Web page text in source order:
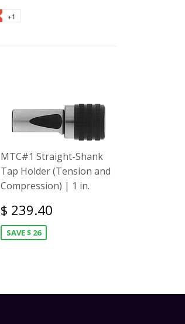
+1
MTC#1 Straight-Shank
Tap Holder (Tension and
Compression) | 1 in.
$ 239.40
SAVE $ 26